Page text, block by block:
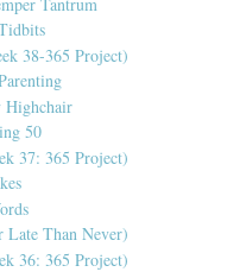
38-365 Project)
Highchair
50
37: 365 Project)
Late Than Never)
36: 365 Project)